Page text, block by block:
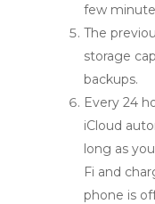
few
The
storage
backups.
Every 24
iCloud
long as
Fi and
phone is